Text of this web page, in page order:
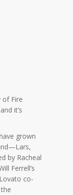
of Fire
it’s
grown
by Racheal
Ferrell’s
co-